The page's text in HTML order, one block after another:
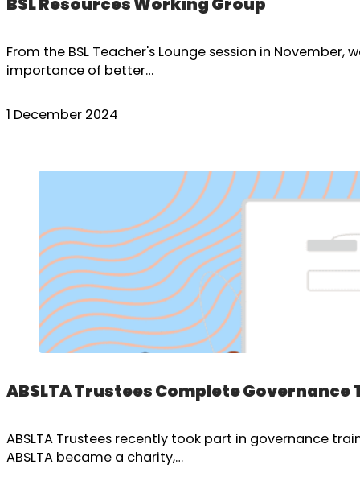
From the BSL Teacher's Lounge session in
importance of better…
1 December 2024
ABSLTA Trustees Complete Governance
ABSLTA Trustees recently took part in governance
ABSLTA became a charity,…